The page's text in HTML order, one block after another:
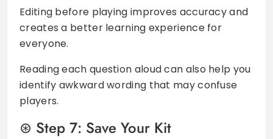
Editing before playing improves accuracy and
creates a better learning experience for
everyone.
Reading each question aloud can also help you
identify awkward wording that may confuse
players.
Step 7: Save Your Kit